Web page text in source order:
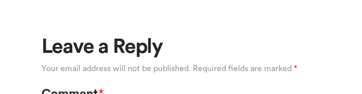
Leave a Reply
Your email address will not be published. Required fields are marked *